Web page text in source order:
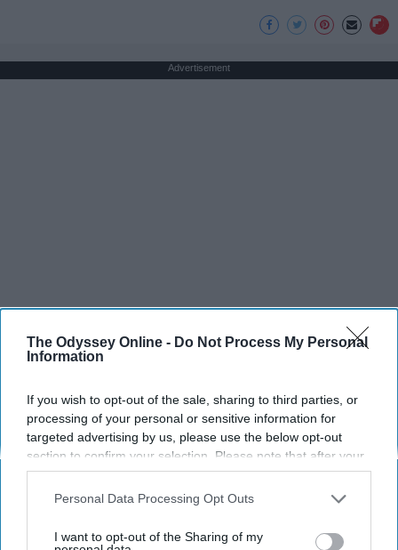
The Odyssey Online - Do Not Process My Personal
Information
If you wish to opt-out of the sale, sharing to third parties, or
processing of your personal or sensitive information for
targeted advertising by us, please use the below opt-out
section to confirm your selection. Please note that after your
opt-out request is processed you may continue seeing
interest-based ads based on personal information utilized by
your opt-out. You may separately opt-out of the further
Personal Data Processing Opt Outs
I want to opt-out of the Sharing of my
Advertisement